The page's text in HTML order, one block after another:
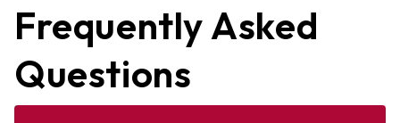
Frequently Asked
Questions